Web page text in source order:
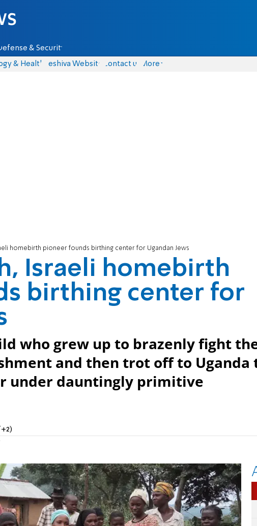
Defense & Security
& Health Yeshiva Website Contact us More
homebirth pioneer founds birthing center for Ugandan Jews
Israeli homebirth
birthing center for
who grew up to brazenly fight
and then trot off to Uganda
under dauntingly primitive